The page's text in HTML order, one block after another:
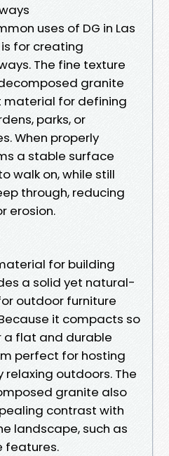
uses of DG in Las
for creating
The fine texture
granite
material for defining
parks, or
When properly
a stable surface
walk on, while still
through, reducing
erosion.
for building
a solid yet natural-
outdoor furniture
it compacts so
a flat and durable
perfect for hosting
outdoors. The
granite also
contrast with
landscape, such as
features.